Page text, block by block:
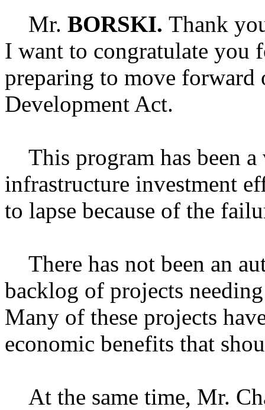
Mr. BORSKI. Thank
I want to congratulate you
preparing to move forward
Development Act.
This program has been
infrastructure investment
to lapse because of the
There has not been an
backlog of projects
Many of these projects
economic benefits that
At the same time, Mr.